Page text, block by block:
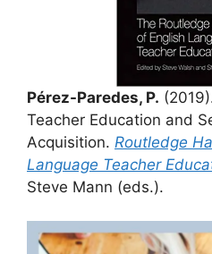
Pérez-Paredes, P.
Teacher Education and
Acquisition. Routledge
Language Teacher
Steve Mann (eds.).